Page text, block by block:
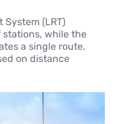
System (LRT)
stations, while the
a single route.
on distance